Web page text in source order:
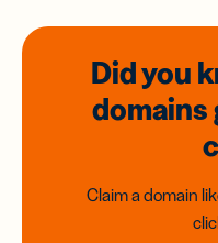
Did you
domains
Claim a domain